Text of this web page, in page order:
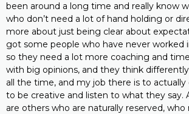
been around a long time and really know
who don’t need a lot of hand holding or
more about just being clear about
got some people who have never worked
so they need a lot more coaching and
with big opinions, and they think
all the time, and my job there is to
to be creative and listen to what they say.
are others who are naturally reserved,